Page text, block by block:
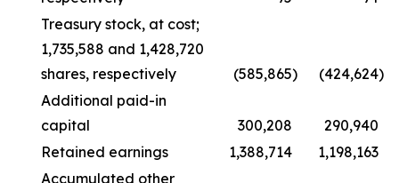
Treasury stock, at cost;
1,735,588 and 1,428,720
shares, respectively
(585,865) (424,624)
Additional paid-in
capital
300,208
290,940
Retained earnings
1,388,714
1,198,163
Accumulated other